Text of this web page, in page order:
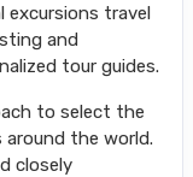
excursions travel
and
tour guides.
to select the
the world.
closely